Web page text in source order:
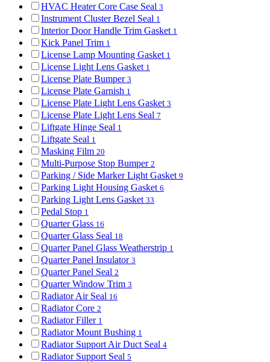
HVAC Heater Core Case Seal 3
Instrument Cluster Bezel Seal 1
Interior Door Handle Trim Gasket 1
Kick Panel Trim 1
License Lamp Mounting Gasket 1
License Light Lens Gasket 1
License Plate Bumper 3
License Plate Garnish 1
License Plate Light Lens Gasket 3
License Plate Light Lens Seal 7
Liftgate Hinge Seal 1
Liftgate Seal 1
Masking Film 20
Multi-Purpose Stop Bumper 2
Parking / Side Marker Light Gasket 9
Parking Light Housing Gasket 6
Parking Light Lens Gasket 33
Pedal Stop 1
Quarter Glass 16
Quarter Glass Seal 18
Quarter Panel Glass Weatherstrip 1
Quarter Panel Insulator 3
Quarter Panel Seal 2
Quarter Window Trim 3
Radiator Air Seal 16
Radiator Core 2
Radiator Filler 1
Radiator Mount Bushing 1
Radiator Support Air Duct Seal 4
Radiator Support Seal 5